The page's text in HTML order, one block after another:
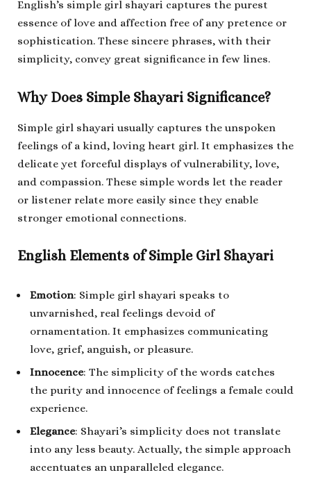
English’s simple girl shayari captures the purest
essence of love and affection free of any pretence or
sophistication. These sincere phrases, with their
simplicity, convey great significance in few lines.
Why Does Simple Shayari Significance?
Simple girl shayari usually captures the unspoken
feelings of a kind, loving heart girl. It emphasizes the
delicate yet forceful displays of vulnerability, love,
and compassion. These simple words let the reader
or listener relate more easily since they enable
stronger emotional connections.
English Elements of Simple Girl Shayari
Emotion: Simple girl shayari speaks to
unvarnished, real feelings devoid of
ornamentation. It emphasizes communicating
love, grief, anguish, or pleasure.
Innocence: The simplicity of the words catches
the purity and innocence of feelings a female could
experience.
Elegance: Shayari’s simplicity does not translate
into any less beauty. Actually, the simple approach
accentuates an unparalleled elegance.